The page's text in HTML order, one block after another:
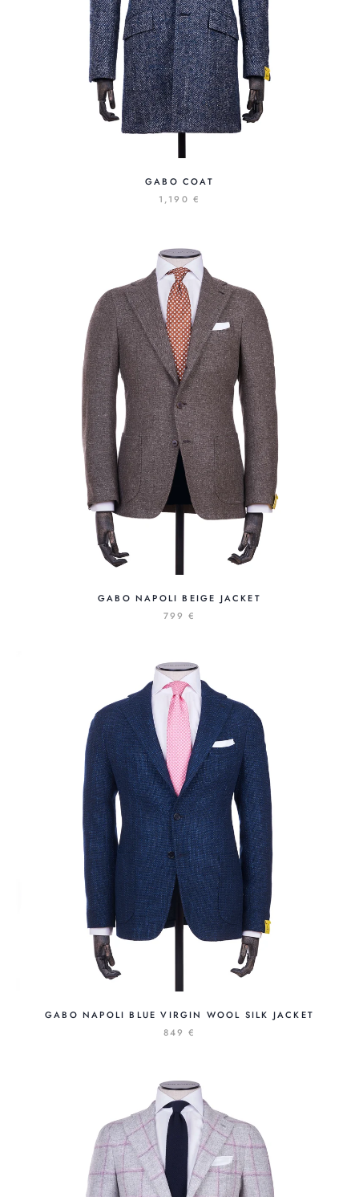
GABO COAT
1,190 €
GABO NAPOLI BEIGE JACKET
799 €
GABO NAPOLI BLUE VIRGIN WOOL SILK JACKET
849 €